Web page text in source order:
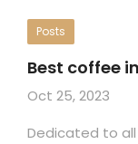
Posts
Best coffee
Oct 25, 2023
Dedicated to